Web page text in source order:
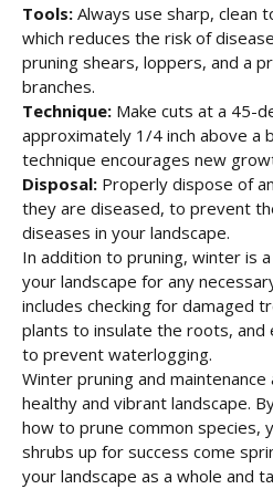
Tools: Always use sharp, clean
which reduces the risk of
pruning shears, loppers, and a
branches.
Technique: Make cuts at a 45-
approximately 1/4 inch above a
technique encourages new
Disposal: Properly dispose of
they are diseased, to prevent
diseases in your landscape.
In addition to pruning, winter is
your landscape for any
includes checking for damaged
plants to insulate the roots, and
to prevent waterlogging.
Winter pruning and
healthy and vibrant landscape.
how to prune common species,
shrubs up for success come
your landscape as a whole and